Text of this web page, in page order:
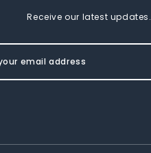
Receive our latest updates.